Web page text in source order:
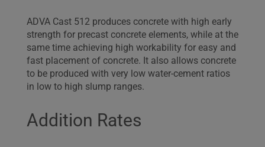
ADVA Cast 512 produces concrete with high early
strength for precast concrete elements, while at the
same time achieving high workability for easy and
fast placement of concrete. It also allows concrete
to be produced with very low water-cement ratios
in low to high slump ranges.
Addition Rates